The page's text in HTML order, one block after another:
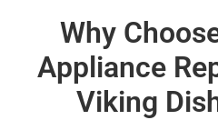
Why
Appliance
Viking